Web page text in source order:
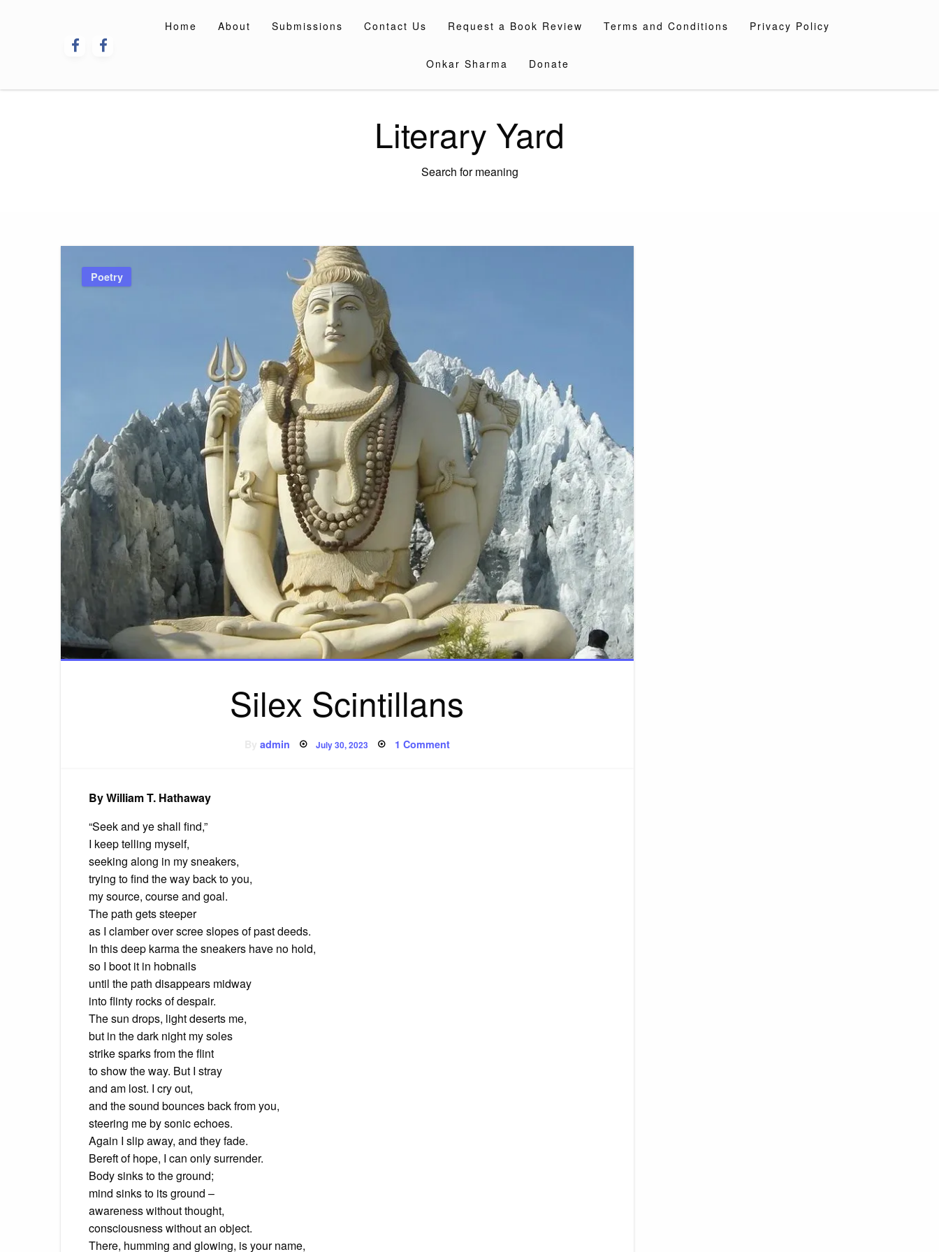
Home About Submissions Contact Us Request a Book Review Terms and Conditions Privacy Policy
Onkar Sharma Donate
Literary Yard
Search for meaning
Poetry
Silex Scintillans
Byadmin Posted
July 30, 2023 1 Commenton
By William T. Hathaway
“Seek and ye shall find,”
I keep telling myself,
seeking along in my sneakers,
trying to find the way back to you,
my source, course and goal.
The path gets steeper
as I clamber over scree slopes of past deeds.
In this deep karma the sneakers have no hold,
so I boot it in hobnails
until the path disappears midway
into flinty rocks of despair.
The sun drops, light deserts me,
but in the dark night my soles
strike sparks from the flint
to show the way. But I stray
and am lost. I cry out,
and the sound bounces back from you,
steering me by sonic echoes.
Again I slip away, and they fade.
Bereft of hope, I can only surrender.
Body sinks to the ground;
mind sinks to its ground –
awareness without thought,
consciousness without an object.
There, humming and glowing, is your name,